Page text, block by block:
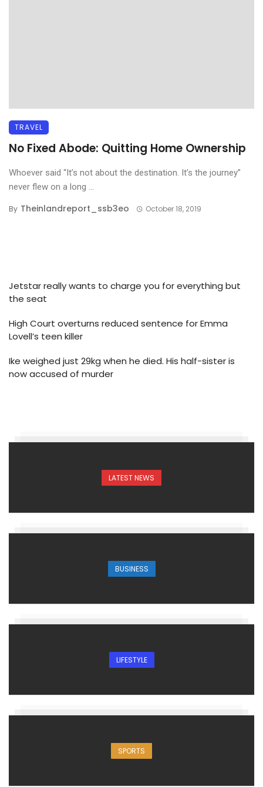
TRAVEL
No Fixed Abode: Quitting Home Ownership
Whoever said “It’s not about the destination. It’s the journey”
never flew on a long ...
By Theinlandreport_ssb3eo October 18, 2019
Jetstar really wants to charge you for everything but
the seat
High Court overturns reduced sentence for Emma
Lovell’s teen killer
Ike weighed just 29kg when he died. His half-sister is
now accused of murder
LATEST NEWS
BUSINESS
LIFESTYLE
SPORTS